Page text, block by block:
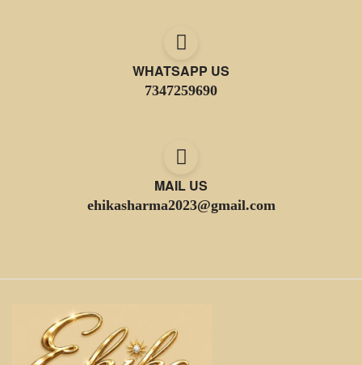
WHATSAPP US
7347259690
MAIL US
ehikasharma2023@gmail.com